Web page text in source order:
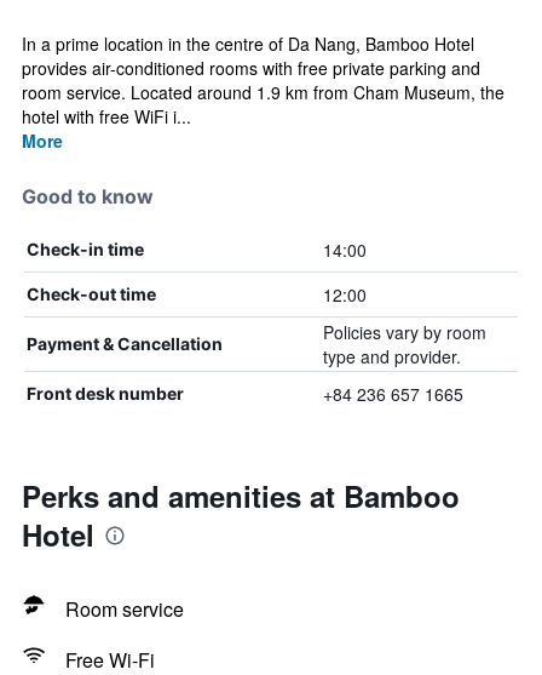
In a prime location in the centre of Da Nang, Bamboo Hotel
provides air-conditioned rooms with free private parking and
room service. Located around 1.9 km from Cham Museum, the
hotel with free WiFi i...
More
Good to know
Check-in time 14:00
Check-out time 12:00
Payment & Cancellation
Policies vary by room
type and provider.
Front desk number +84 236 657 1665
Perks and amenities at Bamboo
Hotel
Room service
Free Wi-Fi